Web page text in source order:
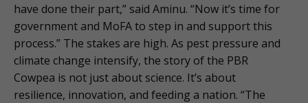
have done their part,” said Aminu. “Now it’s time for
government and MoFA to step in and support this
process.” The stakes are high. As pest pressure and
climate change intensify, the story of the PBR
Cowpea is not just about science. It’s about
resilience, innovation, and feeding a nation. “The